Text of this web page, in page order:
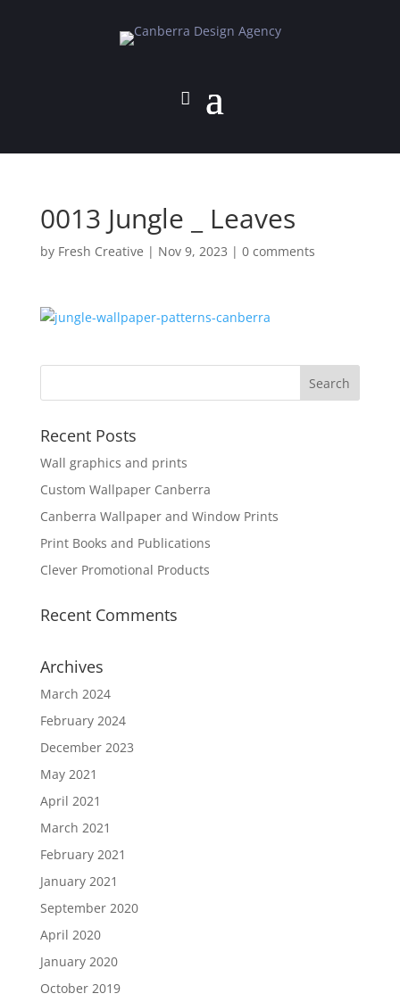
0013 Jungle _ Leaves
by Fresh Creative | Nov 9, 2023 | 0 comments
Recent Posts
Wall graphics and prints
Custom Wallpaper Canberra
Canberra Wallpaper and Window Prints
Print Books and Publications
Clever Promotional Products
Recent Comments
Archives
March 2024
February 2024
December 2023
May 2021
April 2021
March 2021
February 2021
January 2021
September 2020
April 2020
January 2020
October 2019